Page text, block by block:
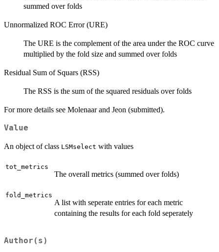
summed over folds
Unnormalized ROC Error (URE)
The URE is the complement of the area under the ROC curve
multiplied by the fold size and summed over folds
Residual Sum of Squars (RSS)
The RSS is the sum of the squared residuals over folds
For more details see Molenaar and Jeon (submitted).
Value
An object of class LSMselect with values
tot_metrics
The overall metrics (summed over folds)
fold_metrics
A list with seperate entries for each metric
containing the results for each fold seperately
Author(s)